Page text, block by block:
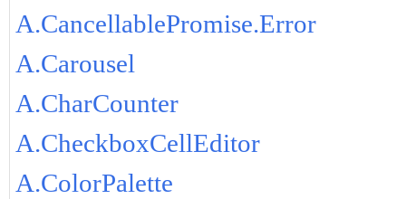
A.CancellablePromise.Error
A.Carousel
A.CharCounter
A.CheckboxCellEditor
A.ColorPalette